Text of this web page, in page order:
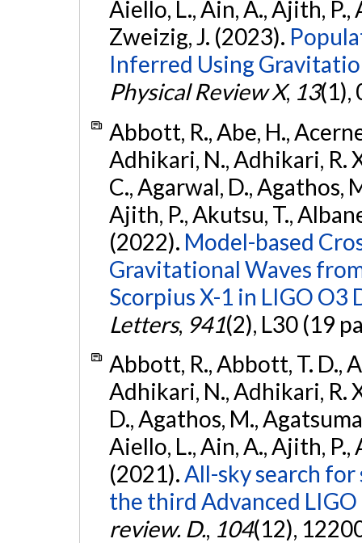
Aiello, L., Ain, A., Ajith, P.,
Zweizig, J. (2023).
Inferred Using
Physical Review X, 13(1),
Abbott, R., Abe, H.,
Adhikari, N., Adhikari, R.
C., Agarwal, D., Agathos,
Ajith, P., Akutsu, T.,
(2022). Model-based
Gravitational Waves
Scorpius X-1 in LIGO O3
Letters, 941(2), L30 (19
Abbott, R., Abbott, T. D.,
Adhikari, N., Adhikari, R.
D., Agathos, M.,
Aiello, L., Ain, A., Ajith, P.,
(2021).All-sky search
the third Advanced
review. D., 104(12),